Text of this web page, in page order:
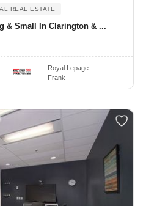
REAL ESTATE
& Small In Clarington & ...
Royal Lepage
Frank